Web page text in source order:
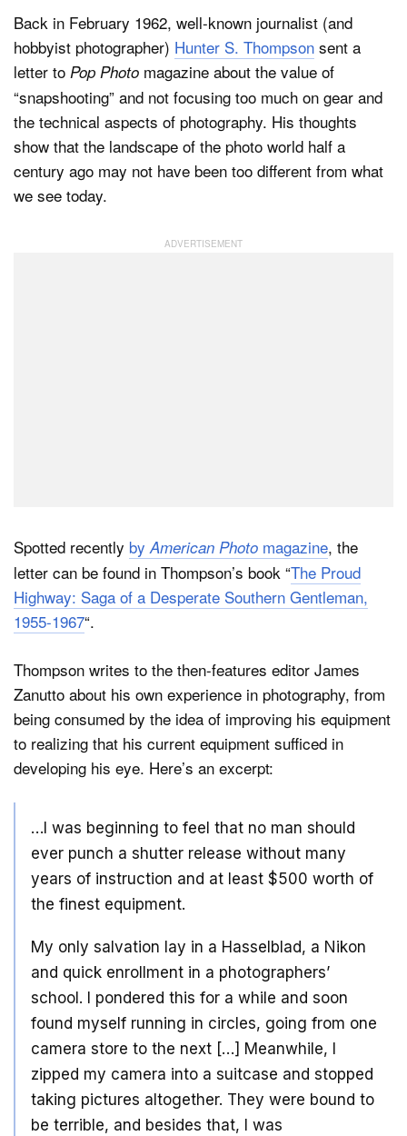
Back in February 1962, well-known journalist (and
hobbyist photographer) Hunter S. Thompson sent a
letter to Pop Photo magazine about the value of
“snapshooting” and not focusing too much on gear and
the technical aspects of photography. His thoughts
show that the landscape of the photo world half a
century ago may not have been too different from what
we see today.
Spotted recently byAmerican Photo magazine, the
letter can be found in Thompson’s book “The Proud
Highway: Saga of a Desperate Southern Gentleman,
1955-1967“.
Thompson writes to the then-features editor James
Zanutto about his own experience in photography, from
being consumed by the idea of improving his equipment
to realizing that his current equipment sufficed in
developing his eye. Here’s an excerpt:
…I was beginning to feel that no man should
ever punch a shutter release without many
years of instruction and at least $500 worth of
the finest equipment.
My only salvation lay in a Hasselblad, a Nikon
and quick enrollment in a photographers’
school. I pondered this for a while and soon
found myself running in circles, going from one
camera store to the next […] Meanwhile, I
zipped my camera into a suitcase and stopped
taking pictures altogether. They were bound to
be terrible, and besides that, I was